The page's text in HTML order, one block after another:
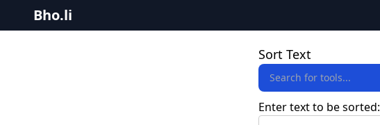
Bho.li
Sort Text
Enter text to be sorted: